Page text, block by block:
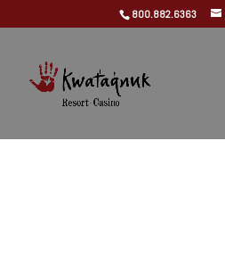
800.882.6363